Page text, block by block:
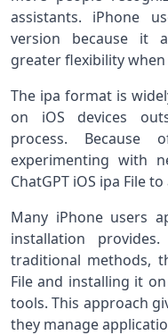
assistants. iPhone
version because it
greater flexibility
The ipa format is
on iOS devices
process.
experimenting with
ChatGPT iOS ipa File
Many iPhone users
installation
traditional methods,
File and installing it
tools. This approach
they manage